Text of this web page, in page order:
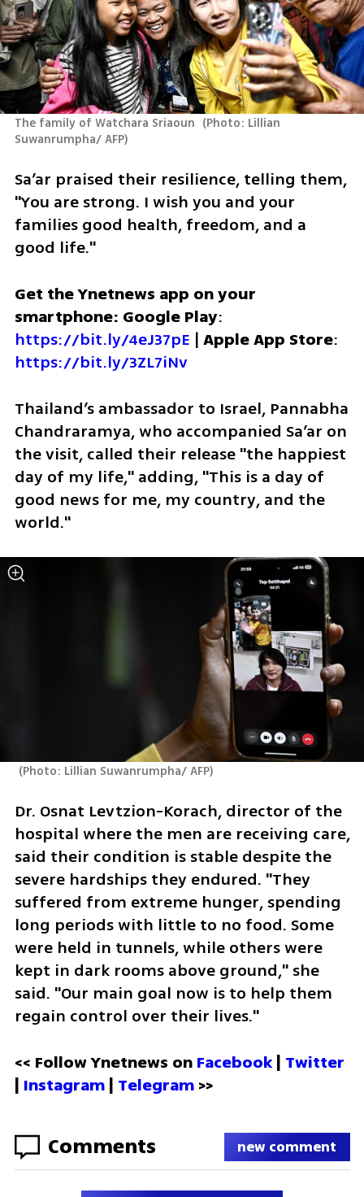
The family of Watchara Sriaoun (Photo: Lillian
Suwanrumpha/ AFP)
Sa’ar praised their resilience, telling them,
"You are strong. I wish you and your
families good health, freedom, and a
good life."
Get the Ynetnews app on your
smartphone: Google Play
https://bit.ly/4eJ37pE | Apple App Store
https://bit.ly/3ZL7iNv
Thailand’s ambassador to Israel, Pannabha
Chandraramya, who accompanied Sa’ar on
the visit, called their release "the happiest
day of my life," adding, "This is a day of
good news for me, my country, and the
world."
(Photo: Lillian Suwanrumpha/ AFP)
Dr. Osnat Levtzion-Korach, director of the
hospital where the men are receiving care,
said their condition is stable despite the
severe hardships they endured. "They
suffered from extreme hunger, spending
long periods with little to no food. Some
were held in tunnels, while others were
kept in dark rooms above ground," she
said. "Our main goal now is to help them
regain control over their lives."
<< Follow Ynetnews on Facebook | Twitter
| Instagram | Telegram >>
Comments new comment